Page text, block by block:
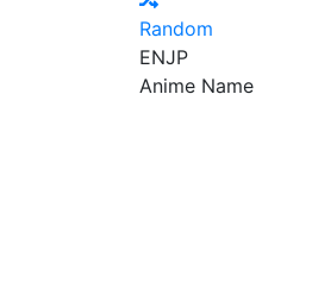
Random
ENJP
Anime Name